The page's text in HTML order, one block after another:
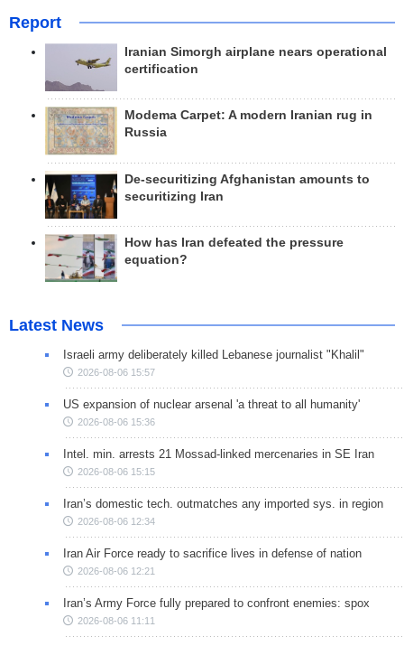
Report
Iranian Simorgh airplane nears operational
certification
Modema Carpet: A modern Iranian rug in
Russia
De-securitizing Afghanistan amounts to
securitizing Iran
How has Iran defeated the pressure
equation?
Latest News
Israeli army deliberately killed Lebanese journalist "Khalil"
2026-08-06 15:57
US expansion of nuclear arsenal 'a threat to all humanity'
2026-08-06 15:36
Intel. min. arrests 21 Mossad-linked mercenaries in SE Iran
2026-08-06 15:15
Iran’s domestic tech. outmatches any imported sys. in region
2026-08-06 12:34
Iran Air Force ready to sacrifice lives in defense of nation
2026-08-06 12:21
Iran’s Army Force fully prepared to confront enemies: spox
2026-08-06 11:11